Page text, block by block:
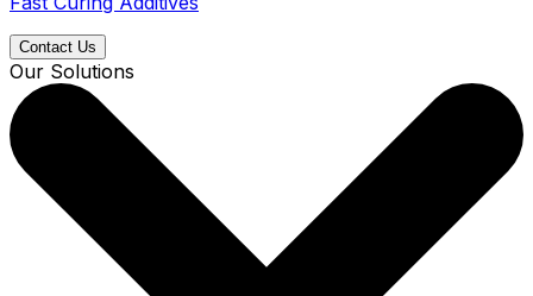
Contact Us
Our Solutions